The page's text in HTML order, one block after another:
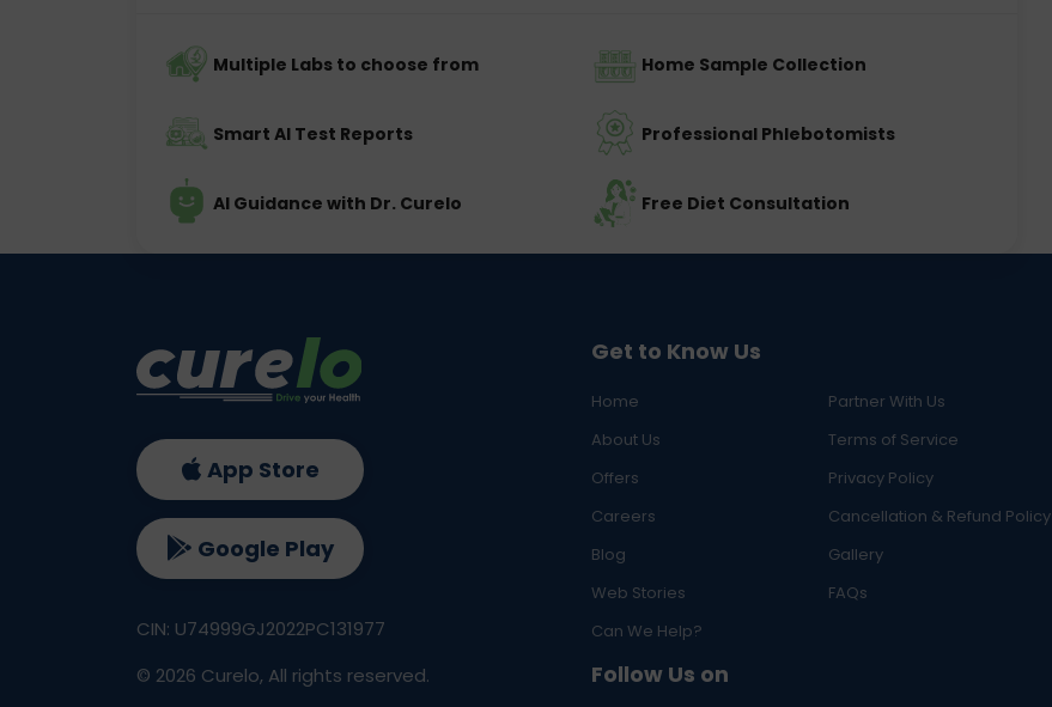
Multiple Labs to choose from Home Sample Collection
Smart AI Test Reports Professional Phlebotomists
AI Guidance with Dr. Curelo Free Diet Consultation
Get to Know Us
Home
Partner With Us
About Us
Terms of Service
Offers
Privacy Policy
Careers
Cancellation & Refund Policy
Blog
Gallery
Web Stories
FAQs
Can We Help?
Follow Us on
App Store
Google Play
CIN: U74999GJ2022PC131977
© 2026 Curelo, All rights reserved.